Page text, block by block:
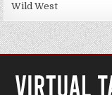
Wild West